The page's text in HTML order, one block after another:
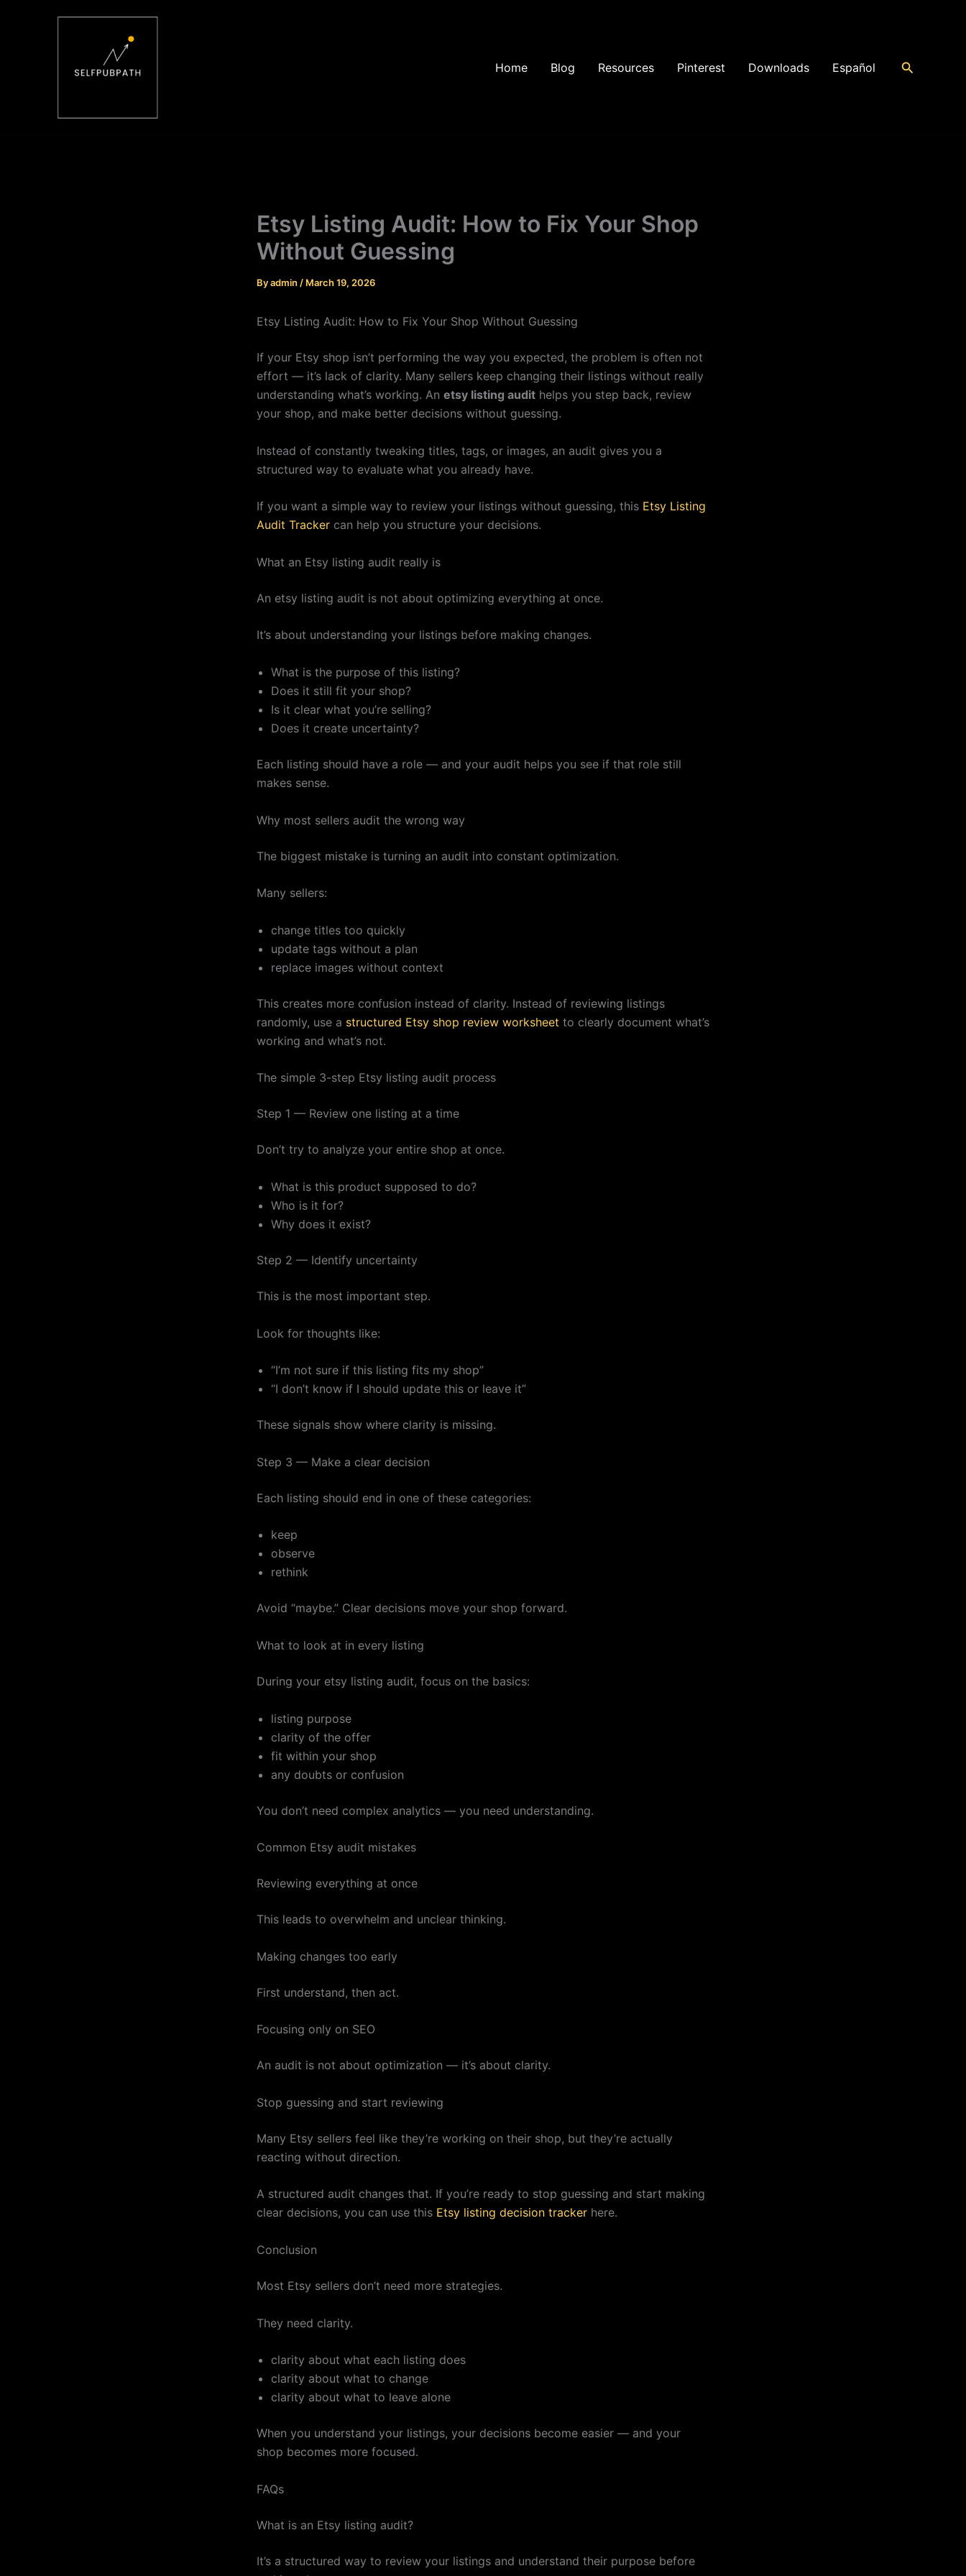
Home
Blog Resources Pinterest Downloads Español Search
Etsy Listing Audit: How to Fix Your Shop
Without Guessing
Byadmin / March 19, 2026
Etsy Listing Audit: How to Fix Your Shop Without Guessing
If your Etsy shop isn’t performing the way you expected, the problem is often not
effort — it’s lack of clarity. Many sellers keep changing their listings without really
understanding what’s working. An etsy listing audit helps you step back, review
your shop, and make better decisions without guessing.
Instead of constantly tweaking titles, tags, or images, an audit gives you a
structured way to evaluate what you already have.
If you want a simple way to review your listings without guessing, this Etsy Listing
Audit Tracker can help you structure your decisions.
What an Etsy listing audit really is
An etsy listing audit is not about optimizing everything at once.
It’s about understanding your listings before making changes.
What is the purpose of this listing?
Does it still fit your shop?
Is it clear what you’re selling?
Does it create uncertainty?
Each listing should have a role — and your audit helps you see if that role still
makes sense.
Why most sellers audit the wrong way
The biggest mistake is turning an audit into constant optimization.
Many sellers:
change titles too quickly
update tags without a plan
replace images without context
This creates more confusion instead of clarity. Instead of reviewing listings
randomly, use a structured Etsy shop review worksheet to clearly document what’s
working and what’s not.
The simple 3-step Etsy listing audit process
Step 1 — Review one listing at a time
Don’t try to analyze your entire shop at once.
What is this product supposed to do?
Who is it for?
Why does it exist?
Step 2 — Identify uncertainty
This is the most important step.
Look for thoughts like:
“I’m not sure if this listing fits my shop”
“I don’t know if I should update this or leave it”
These signals show where clarity is missing.
Step 3 — Make a clear decision
Each listing should end in one of these categories:
keep
observe
rethink
Avoid “maybe.” Clear decisions move your shop forward.
What to look at in every listing
During your etsy listing audit, focus on the basics:
listing purpose
clarity of the offer
fit within your shop
any doubts or confusion
You don’t need complex analytics — you need understanding.
Common Etsy audit mistakes
Reviewing everything at once
This leads to overwhelm and unclear thinking.
Making changes too early
First understand, then act.
Focusing only on SEO
An audit is not about optimization — it’s about clarity.
Stop guessing and start reviewing
Many Etsy sellers feel like they’re working on their shop, but they’re actually
reacting without direction.
A structured audit changes that. If you’re ready to stop guessing and start making
clear decisions, you can use this Etsy listing decision tracker here.
Conclusion
Most Etsy sellers don’t need more strategies.
They need clarity.
clarity about what each listing does
clarity about what to change
clarity about what to leave alone
When you understand your listings, your decisions become easier — and your
shop becomes more focused.
FAQs
What is an Etsy listing audit?
It’s a structured way to review your listings and understand their purpose before